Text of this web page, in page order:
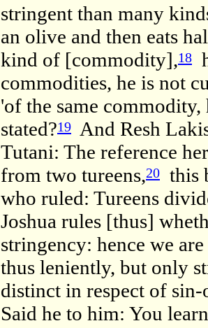
stringent than many
an olive and then eats
kind of [commodity],18
commodities, he is not
'of the same
stated?19
And Resh
Tutani: The reference
from two tureens,20
this
who ruled: Tureens
Joshua rules [thus]
stringency: hence we
thus leniently, but only
distinct in respect of
Said he to him: You